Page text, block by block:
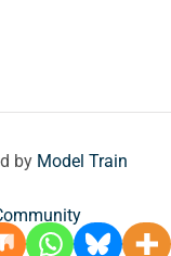
by Model Train